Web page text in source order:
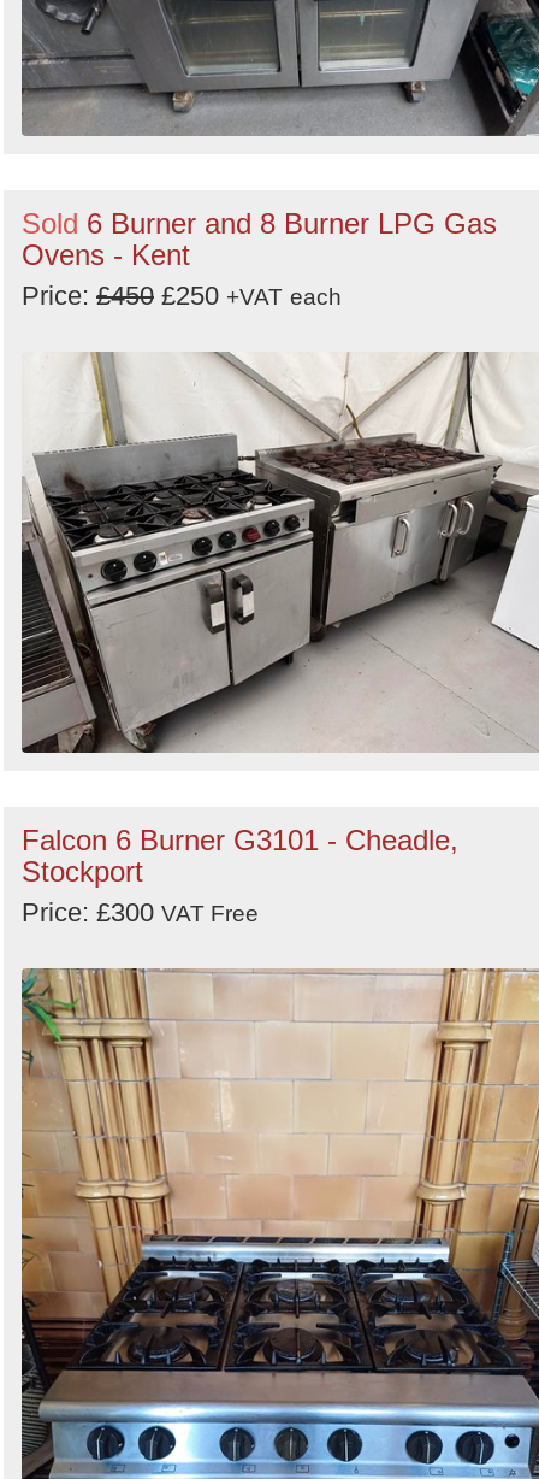
Sold 6 Burner and 8 Burner LPG Gas
Ovens - Kent
Price: £450 £250 +VAT each
Falcon 6 Burner G3101 - Cheadle,
Stockport
Price: £300 VAT Free